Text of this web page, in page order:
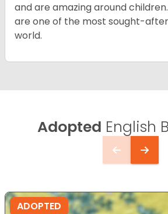
and are amazing around
are one of the most sought-
world.
Adopted English
ADOPTED